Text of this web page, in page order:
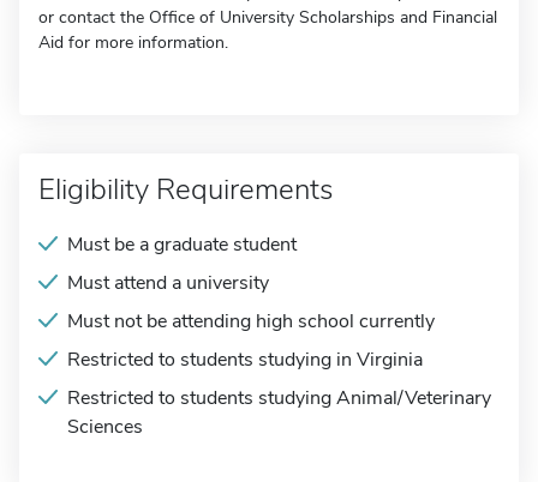
or contact the Office of University Scholarships and Financial
Aid for more information.
Eligibility Requirements
Must be a graduate student
Must attend a university
Must not be attending high school currently
Restricted to students studying in Virginia
Restricted to students studying Animal/Veterinary
Sciences